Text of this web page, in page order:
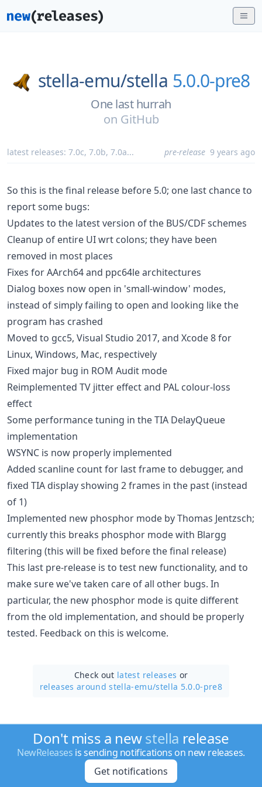
stella-emu/stella 5.0.0-pre8
One last hurrah
on GitHub
latest releases: 7.0c, 7.0b, 7.0a... pre-release 9 years ago
So this is the final release before 5.0; one last chance to
report some bugs:
Updates to the latest version of the BUS/CDF schemes
Cleanup of entire UI wrt colons; they have been
removed in most places
Fixes for AArch64 and ppc64le architectures
Dialog boxes now open in 'small-window' modes,
instead of simply failing to open and looking like the
program has crashed
Moved to gcc5, Visual Studio 2017, and Xcode 8 for
Linux, Windows, Mac, respectively
Fixed major bug in ROM Audit mode
Reimplemented TV jitter effect and PAL colour-loss
effect
Some performance tuning in the TIA DelayQueue
implementation
WSYNC is now properly implemented
Added scanline count for last frame to debugger, and
fixed TIA display showing 2 frames in the past (instead
of 1)
Implemented new phosphor mode by Thomas Jentzsch;
currently this breaks phosphor mode with Blargg
filtering (this will be fixed before the final release)
This last pre-release is to test new functionality, and to
make sure we've taken care of all other bugs. In
particular, the new phosphor mode is quite different
from the old implementation, and should be properly
tested. Feedback on this is welcome.
Check out latest releases or
releases around stella-emu/stella 5.0.0-pre8
Don't miss a newstella release
NewReleases is sending notifications on new releases.
Get notifications